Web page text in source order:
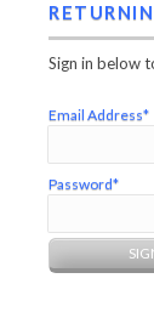
Sign in below
Email Address*
Password*